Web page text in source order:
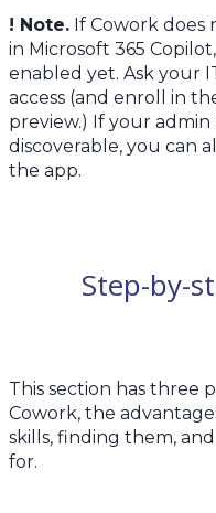
! Note. If Cowork does
in Microsoft 365
enabled yet. Ask your
access (and enroll in
preview.) If your admin
discoverable, you can
the app.
Step-by-
This section has three
Cowork, the
skills, finding them,
for.